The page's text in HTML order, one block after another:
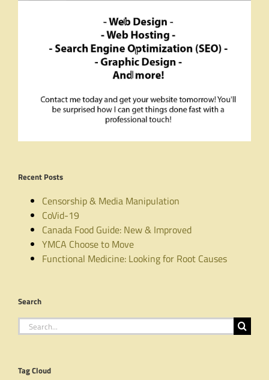
Recent Posts
Censorship & Media Manipulation
CoVid-19
Canada Food Guide: New & Improved
YMCA Choose to Move
Functional Medicine: Looking for Root Causes
Search
Search
for:
Tag Cloud